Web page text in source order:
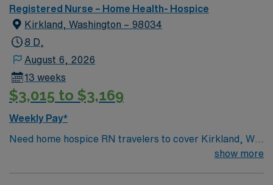
Registered Nurse – Home Health- Hospice
Kirkland, Washington – 98034
8 D,
August 6, 2026
13 weeks
$3,015 to $3,169
Weekly Pay*
Need home hospice RN travelers to cover Kirkland, WA
show more